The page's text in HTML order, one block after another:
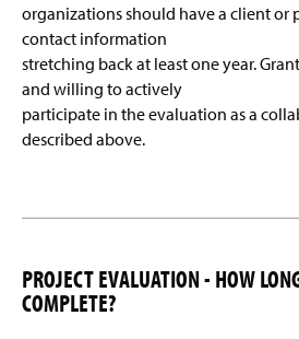
organizations should have a client or
contact information
stretching back at least one year.
and willing to actively
participate in the evaluation as a
described above.
PROJECT EVALUATION - HOW
COMPLETE?